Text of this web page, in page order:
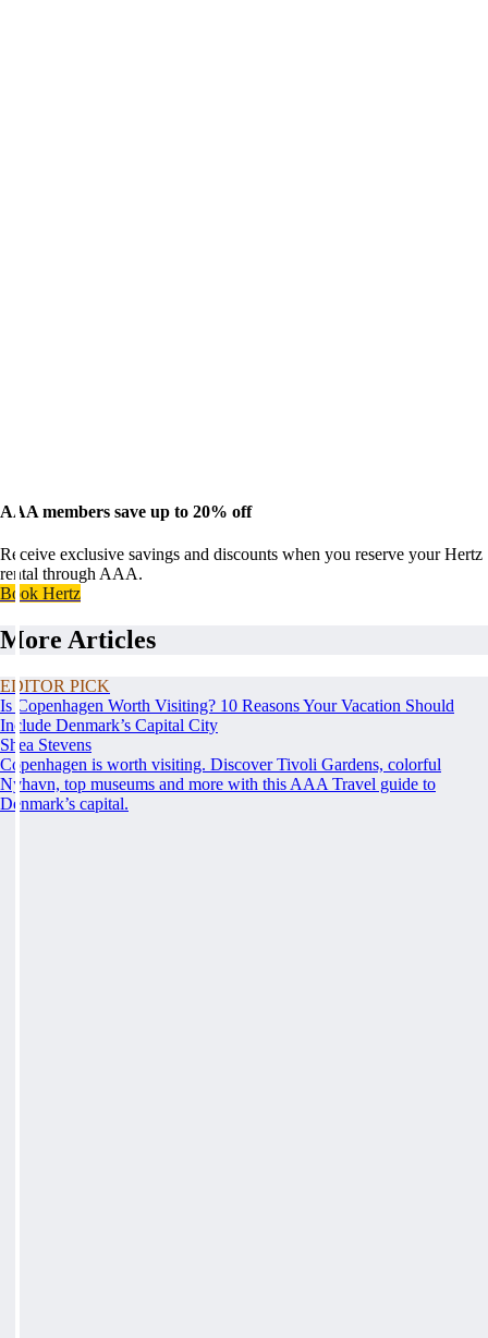
AAA members save up to 20% off
Receive exclusive savings and discounts when you reserve your Hertz
rental through AAA.
Book Hertz
More Articles
EDITOR PICK
Is Copenhagen Worth Visiting? 10 Reasons Your Vacation Should
Include Denmark’s Capital City
Shea Stevens
Copenhagen is worth visiting. Discover Tivoli Gardens, colorful
Nyhavn, top museums and more with this AAA Travel guide to
Denmark’s capital.